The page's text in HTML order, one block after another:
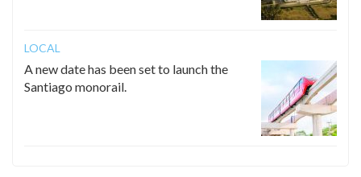
LOCAL
A new date has been set to launch the
Santiago monorail.